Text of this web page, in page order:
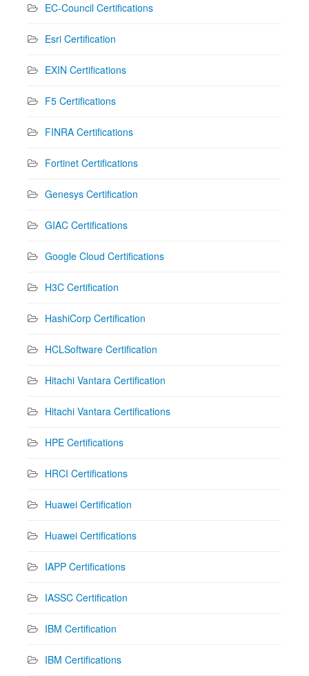
EC-Council Certifications
Esri Certification
EXIN Certifications
F5 Certifications
FINRA Certifications
Fortinet Certifications
Genesys Certification
GIAC Certifications
Google Cloud Certifications
H3C Certification
HashiCorp Certification
HCLSoftware Certification
Hitachi Vantara Certification
Hitachi Vantara Certifications
HPE Certifications
HRCI Certifications
Huawei Certification
Huawei Certifications
IAPP Certifications
IASSC Certification
IBM Certification
IBM Certifications